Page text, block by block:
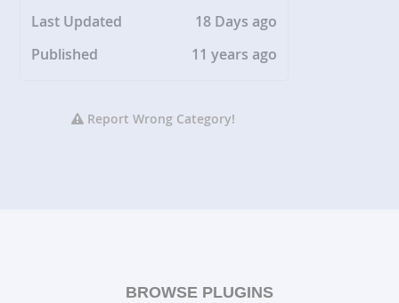
Last Updated
18 Days ago
Published
11 years ago
Report Wrong Category!
BROWSE PLUGINS